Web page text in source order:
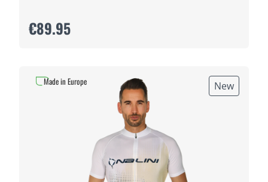
€89.95
New
Made in Europe